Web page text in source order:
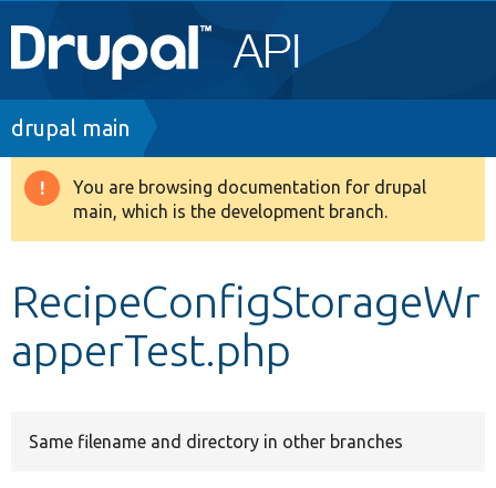
Main
navigation
Go to Drupal.org
Drupal 8+
Develop for Drupal
Breadcrumb
drupal main
Warning
message
You are browsing documentation for drupal
main, which is the development branch.
RecipeConfigStorageWr
apperTest.php
Same filename and directory in other branches